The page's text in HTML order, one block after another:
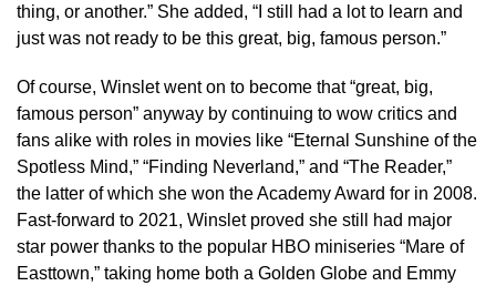
thing, or another.” She added, “I still had a lot to learn and
just was not ready to be this great, big, famous person.”
Of course, Winslet went on to become that “great, big,
famous person” anyway by continuing to wow critics and
fans alike with roles in movies like “Eternal Sunshine of the
Spotless Mind,” “Finding Neverland,” and “The Reader,”
the latter of which she won the Academy Award for in 2008.
Fast-forward to 2021, Winslet proved she still had major
star power thanks to the popular HBO miniseries “Mare of
Easttown,” taking home both a Golden Globe and Emmy